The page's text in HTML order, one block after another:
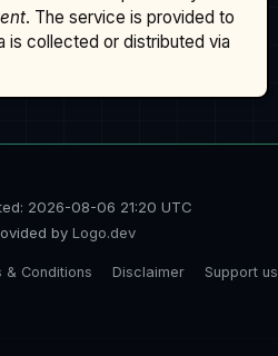
. The service is provided to
is collected or distributed via
2026-08-06 21:20 UTC
by Logo.dev
& Conditions Disclaimer Support us